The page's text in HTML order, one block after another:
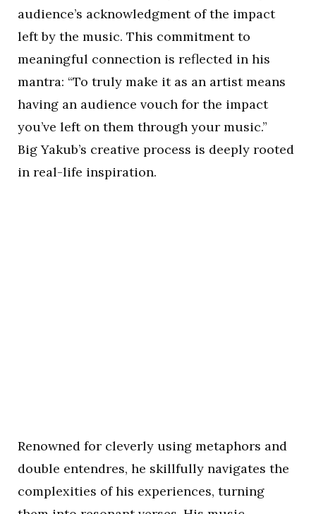
audience’s acknowledgment of the impact
left by the music. This commitment to
meaningful connection is reflected in his
mantra: “To truly make it as an artist means
having an audience vouch for the impact
you’ve left on them through your music.”
Big Yakub’s creative process is deeply rooted
in real-life inspiration.
Renowned for cleverly using metaphors and
double entendres, he skillfully navigates the
complexities of his experiences, turning